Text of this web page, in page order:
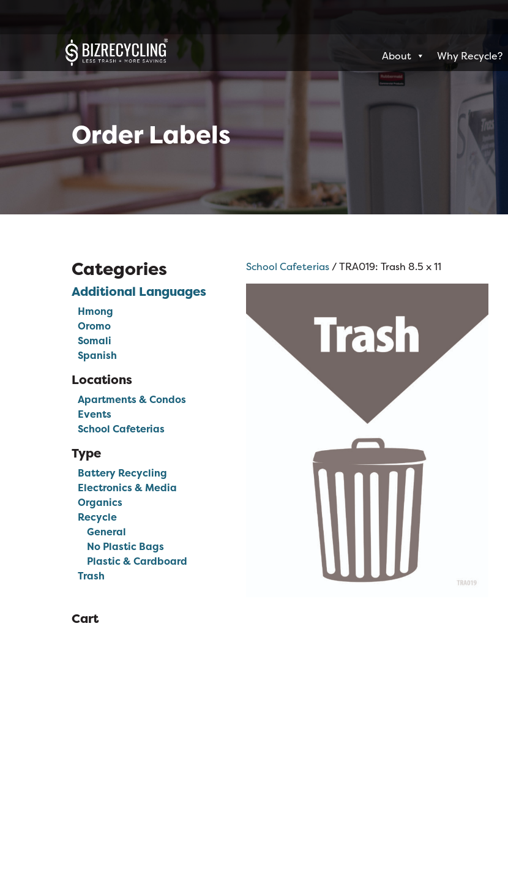
About Why Recycle?
Order Labels
Categories
Additional Languages
Hmong
Oromo
Somali
Spanish
Locations
Apartments & Condos
Events
School Cafeterias
Type
Battery Recycling
Electronics & Media
Organics
Recycle
General
No Plastic Bags
Plastic & Cardboard
Trash
Cart
School Cafeterias/ TRA019: Trash 8.5 x 11